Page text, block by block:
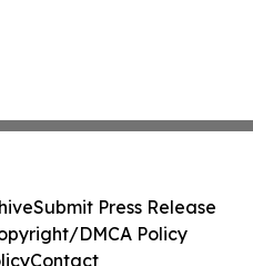
Submit Press Release
DMCA Policy
Contact